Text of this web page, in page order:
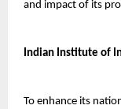
and impact of its
Indian Institute of
To enhance its